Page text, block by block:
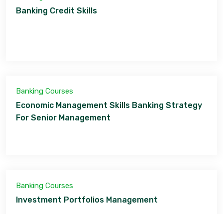
Banking Credit Skills
Banking Courses
Economic Management Skills Banking Strategy
For Senior Management
Banking Courses
Investment Portfolios Management